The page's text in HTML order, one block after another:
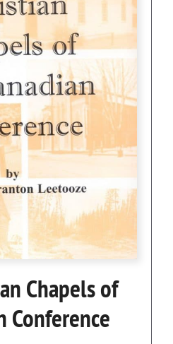
Chapels of
Conference